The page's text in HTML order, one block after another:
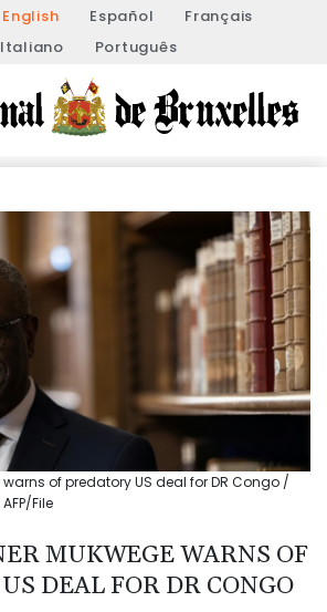
English Español
Français
Italiano
Português
of predatory US deal for DR Congo /
File
MUKWEGE WARNS OF
DEAL FOR DR CONGO